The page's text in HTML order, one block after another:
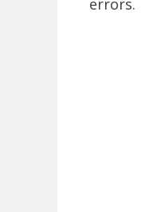
errors.